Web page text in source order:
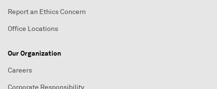
Report an Ethics Concern
Office Locations
Our Organization
Careers